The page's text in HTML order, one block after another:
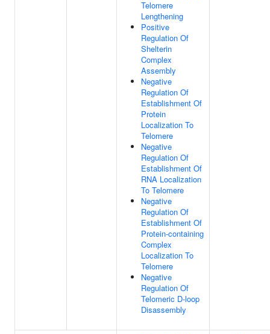
Telomere
Lengthening
Positive
Regulation Of
Shelterin
Complex
Assembly
Negative
Regulation Of
Establishment Of
Protein
Localization To
Telomere
Negative
Regulation Of
Establishment Of
RNA Localization
To Telomere
Negative
Regulation Of
Establishment Of
Protein-containing
Complex
Localization To
Telomere
Negative
Regulation Of
Telomeric D-loop
Disassembly